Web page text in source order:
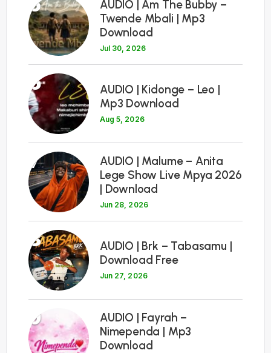
AUDIO | Am The Bubby –
Twende Mbali | Mp3
Download
Jul 30, 2026
6
AUDIO | Kidonge – Leo |
Mp3 Download
Aug 5, 2026
7
AUDIO | Malume – Anita
Lege Show Live Mpya 2026
| Download
Jun 28, 2026
8
AUDIO | Brk – Tabasamu |
Download Free
Jun 27, 2026
9
AUDIO | Fayrah –
Nimependa | Mp3
Download